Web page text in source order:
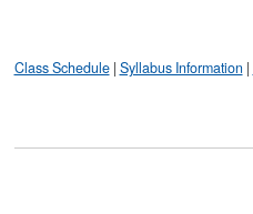
Class Schedule| Syllabus Information |